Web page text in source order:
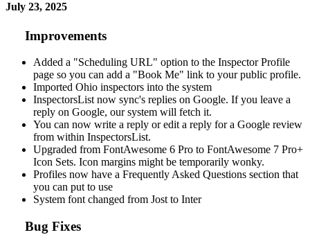
July 23, 2025
Improvements
Added a "Scheduling URL" option to the Inspector Profile
page so you can add a "Book Me" link to your public profile.
Imported Ohio inspectors into the system
InspectorsList now sync's replies on Google. If you leave a
reply on Google, our system will fetch it.
You can now write a reply or edit a reply for a Google review
from within InspectorsList.
Upgraded from FontAwesome 6 Pro to FontAwesome 7 Pro+
Icon Sets. Icon margins might be temporarily wonky.
Profiles now have a Frequently Asked Questions section that
you can put to use
System font changed from Jost to Inter
Bug Fixes